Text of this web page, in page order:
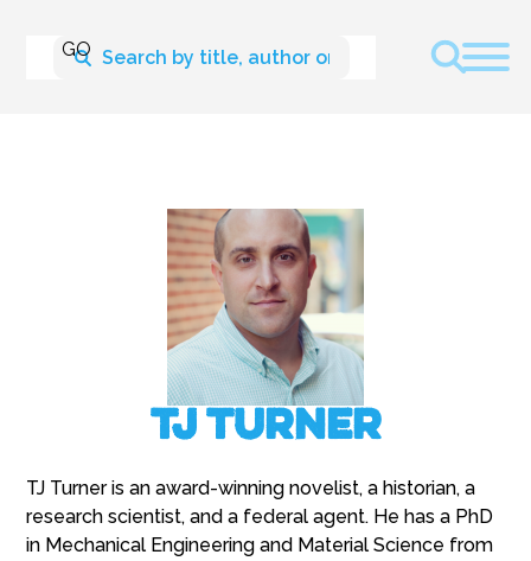
TJ Turner
TJ Turner is an award-winning novelist, a historian, a
research scientist, and a federal agent. He has a PhD
in Mechanical Engineering and Material Science from